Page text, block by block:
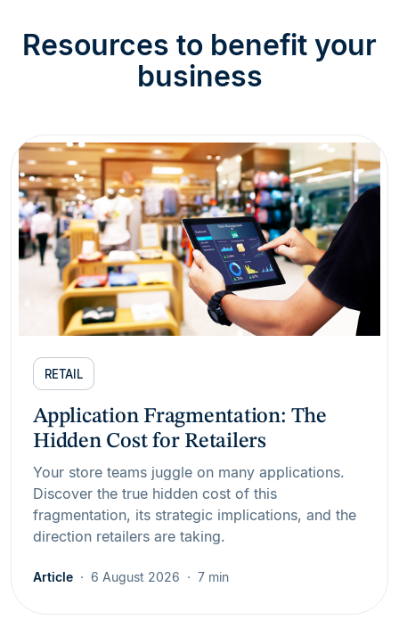
Resources to benefit your
business
RETAIL
Application Fragmentation: The
Hidden Cost for Retailers
Your store teams juggle on many applications.
Discover the true hidden cost of this
fragmentation, its strategic implications, and the
direction retailers are taking.
Article 6 August 2026 7 min